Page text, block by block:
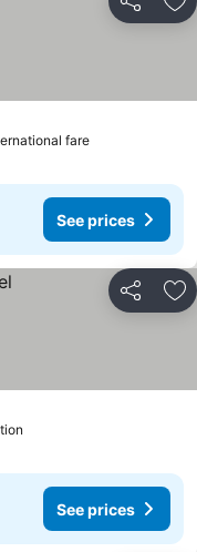
Share
fare
See prices
Share
See prices